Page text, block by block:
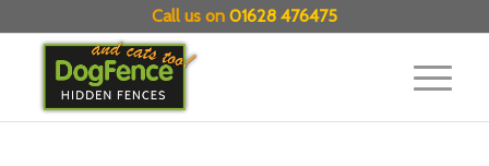
Call us on 01628 476475